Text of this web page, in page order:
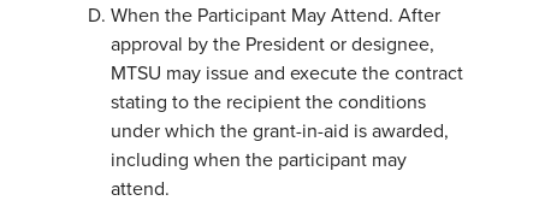
When the Participant May Attend. After
approval by the President or designee,
MTSU may issue and execute the contract
stating to the recipient the conditions
under which the grant-in-aid is awarded,
including when the participant may
attend.